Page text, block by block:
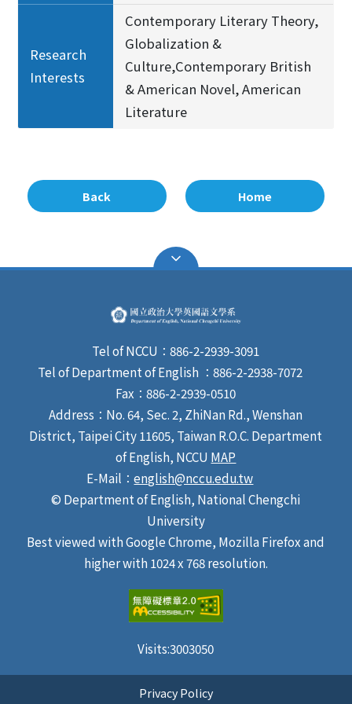
Research
Interests
Contemporary Literary Theory,
Globalization &
Culture,Contemporary British
& American Novel, American
Literature
Back Home
Tel of NCCU：886-2-2939-3091
Tel of Department of English ：886-2-2938-7072
Fax：886-2-2939-0510
Address：No. 64, Sec. 2, ZhiNan Rd., Wenshan
District, Taipei City 11605, Taiwan R.O.C. Department
of English, NCCU MAP
E-Mail：english@nccu.edu.tw
© Department of English, National Chengchi
University
Best viewed with Google Chrome, Mozilla Firefox and
higher with 1024 x 768 resolution.
Visits:3003050
Privacy Policy